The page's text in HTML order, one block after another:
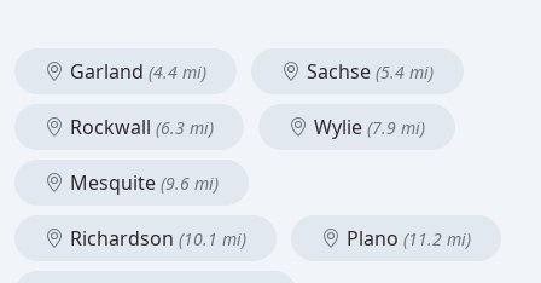
Garland (4.4 mi) Sachse (5.4 mi)
Rockwall (6.3 mi) Wylie (7.9 mi)
Mesquite (9.6 mi)
Richardson (10.1 mi) Plano (11.2 mi)